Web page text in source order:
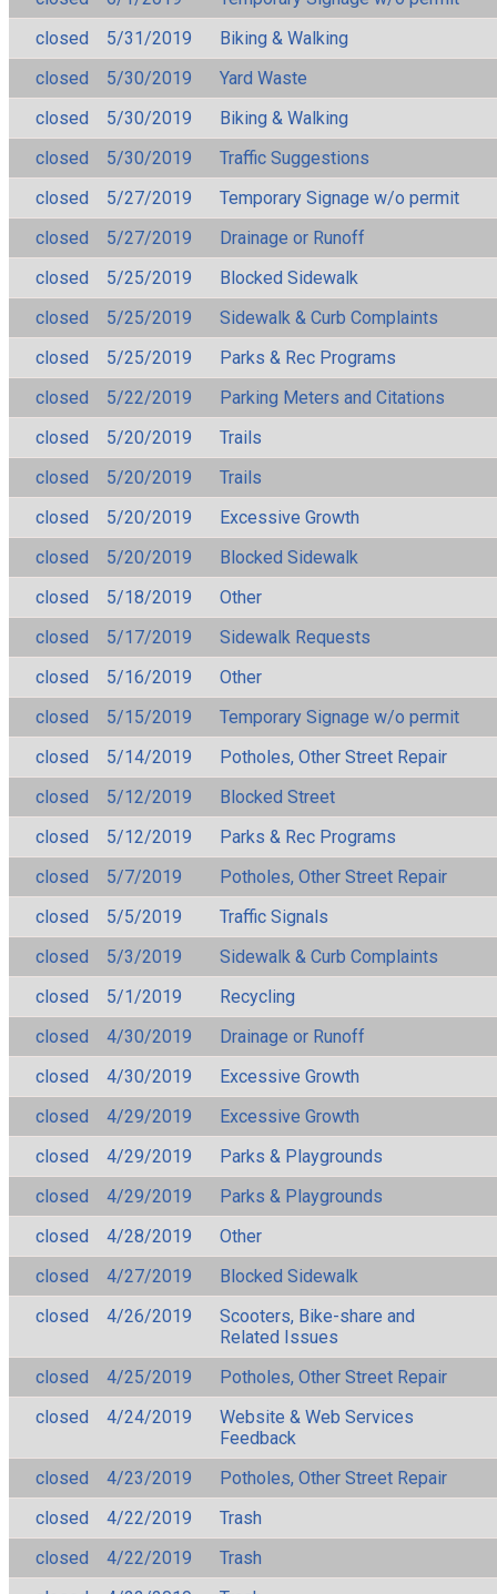
closed
5/31/2019
Biking & Walking
closed
5/30/2019
Yard Waste
closed
5/30/2019
Biking & Walking
closed
5/30/2019
Traffic Suggestions
closed
5/27/2019
Temporary Signage w/o permit
closed
5/27/2019
Drainage or Runoff
closed
5/25/2019
Blocked Sidewalk
closed
5/25/2019
Sidewalk & Curb Complaints
closed
5/25/2019
Parks & Rec Programs
closed
5/22/2019
Parking Meters and Citations
closed
5/20/2019
Trails
closed
5/20/2019
Trails
closed
5/20/2019
Excessive Growth
closed
5/20/2019
Blocked Sidewalk
closed
5/18/2019
Other
closed
5/17/2019
Sidewalk Requests
closed
5/16/2019
Other
closed
5/15/2019
Temporary Signage w/o permit
closed
5/14/2019
Potholes, Other Street Repair
closed
5/12/2019
Blocked Street
closed
5/12/2019
Parks & Rec Programs
closed
5/7/2019
Potholes, Other Street Repair
closed
5/5/2019
Traffic Signals
closed
5/3/2019
Sidewalk & Curb Complaints
closed
5/1/2019
Recycling
closed
4/30/2019
Drainage or Runoff
closed
4/30/2019
Excessive Growth
closed
4/29/2019
Excessive Growth
closed
4/29/2019
Parks & Playgrounds
closed
4/29/2019
Parks & Playgrounds
closed
4/28/2019
Other
closed
4/27/2019
Blocked Sidewalk
closed
4/26/2019
Scooters, Bike-share and
Related Issues
closed
4/25/2019
Potholes, Other Street Repair
closed
4/24/2019
Website & Web Services
Feedback
closed
4/23/2019
Potholes, Other Street Repair
closed
4/22/2019
Trash
closed
4/22/2019
Trash